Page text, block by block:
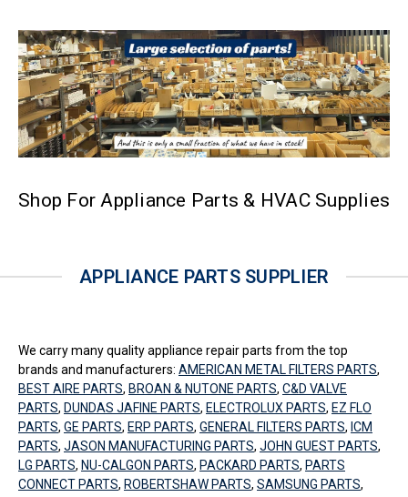
Shop For Appliance Parts & HVAC Supplies
APPLIANCE PARTS SUPPLIER
We carry many quality appliance repair parts from the top
brands and manufacturers: AMERICAN METAL FILTERS PARTS,
BEST AIRE PARTS, BROAN & NUTONE PARTS, C&D VALVE
PARTS, DUNDAS JAFINE PARTS, ELECTROLUX PARTS, EZ FLO
PARTS, GE PARTS, ERP PARTS, GENERAL FILTERS PARTS, ICM
PARTS, JASON MANUFACTURING PARTS, JOHN GUEST PARTS,
LG PARTS, NU-CALGON PARTS, PACKARD PARTS, PARTS
CONNECT PARTS, ROBERTSHAW PARTS, SAMSUNG PARTS,